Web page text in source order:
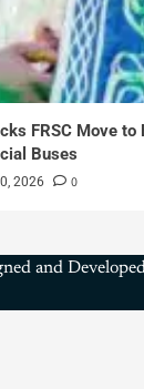
FRSC Move to
Buses
2026 0
and